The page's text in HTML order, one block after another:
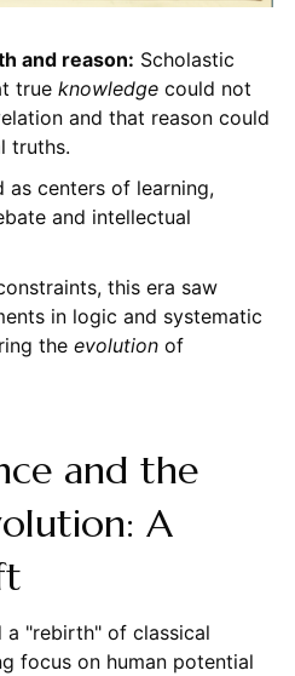
and reason: Scholastic
true knowledgecould not
and that reason could
truths.
as centers of learning,
and intellectual
this era saw
in logic and systematic
the evolutionof
and the
A
a "rebirth" of classical
focus on human potential